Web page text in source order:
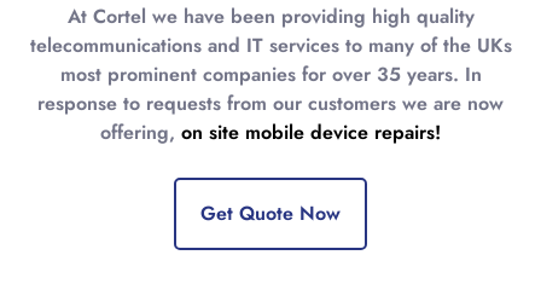
At Cortel we have been providing high quality
telecommunications and IT services to many of the UKs
most prominent companies for over 35 years. In
response to requests from our customers we are now
offering, on site mobile device repairs!
Get Quote Now